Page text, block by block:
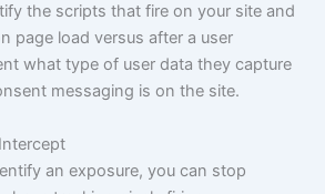
the scripts that fire on your site and
page load versus after a user
what type of user data they capture
messaging is on the site.
an exposure, you can stop